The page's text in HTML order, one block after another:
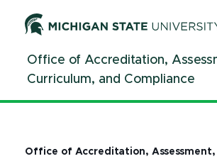
ContentOffice of Accreditation,
Curriculum, and Compliance
Office of Accreditation, Assessment,